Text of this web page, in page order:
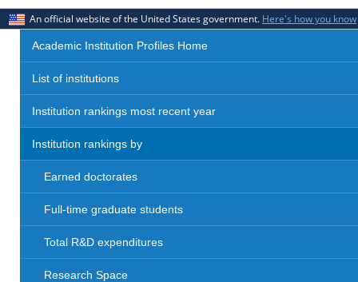
An official website of the United States government. Here's how you know
Academic Institution Profiles Home
List of institutions
Institution rankings most recent year
Institution rankings by
Earned doctorates
Full-time graduate students
Total R&D expenditures
Research Space